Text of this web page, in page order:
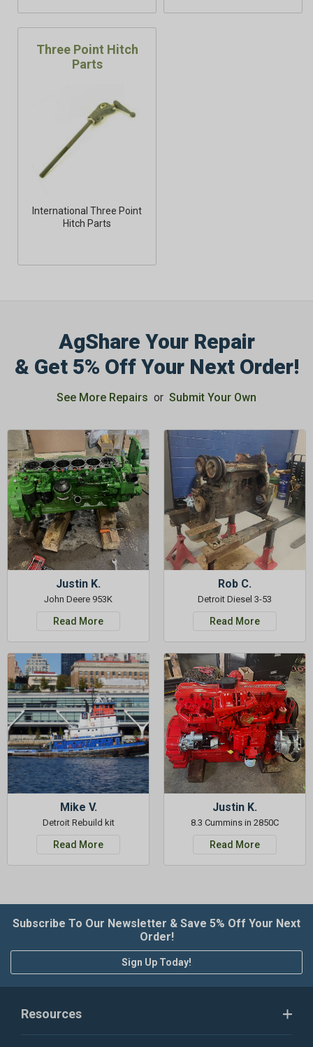
Three Point Hitch
Parts
International Three Point
Hitch Parts
AgShare Your Repair
& Get 5% Off Your Next Order!
See More Repairs or Submit Your Own
Justin K.
John Deere 953K
Read More
Rob C.
Detroit Diesel 3-53
Read More
Mike V.
Detroit Rebuild kit
Read More
Justin K.
8.3 Cummins in 2850C
Read More
Subscribe To Our Newsletter & Save 5% Off Your Next
Order!
Sign Up Today!
Resources